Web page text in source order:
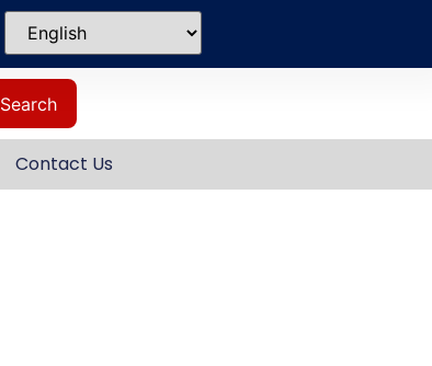
Search
Contact Us